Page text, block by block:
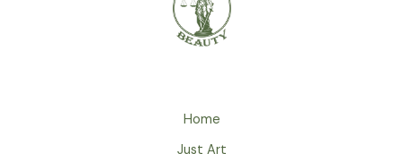
Home
Just Art